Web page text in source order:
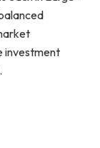
investment